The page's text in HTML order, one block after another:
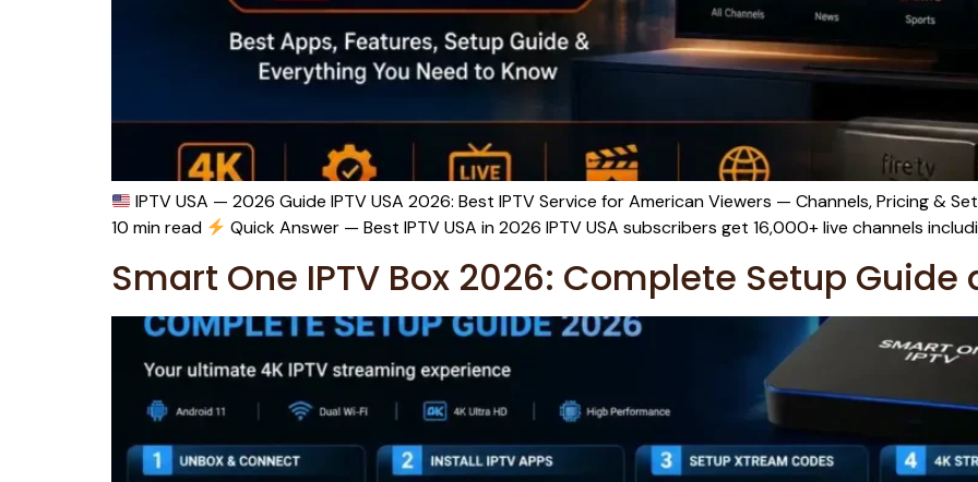
IPTV USA — 2026 Guide IPTV USA 2026: Best IPTV Service for American Viewers — Channels, Pricing &
10 min read
Quick Answer — Best IPTV USA in 2026 IPTV USA subscribers get 16,000+ live channels
Smart One IPTV Box 2026: Complete Setup